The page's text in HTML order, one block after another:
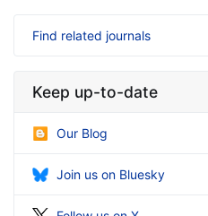
Find related journals
Keep up-to-date
Our Blog
Join us on Bluesky